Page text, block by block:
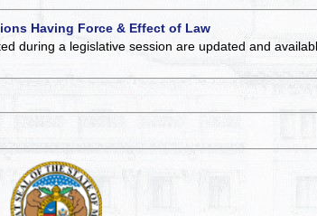
Having Force & Effect of Law
during a legislative session are updated and